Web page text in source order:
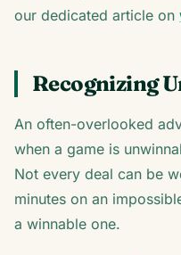
our dedicated article on
Recognizing
An often-overlooked
when a game is
Not every deal can be
minutes on an
a winnable one.